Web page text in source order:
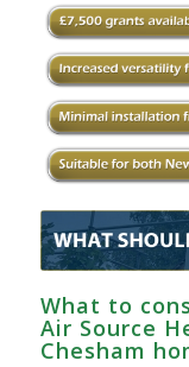
What to
Air Source
Chesham‎